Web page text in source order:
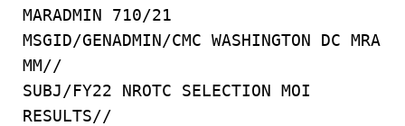
MARADMIN 710/21
MSGID/GENADMIN/CMC WASHINGTON DC MRA
MM//
SUBJ/FY22 NROTC SELECTION MOI
RESULTS//